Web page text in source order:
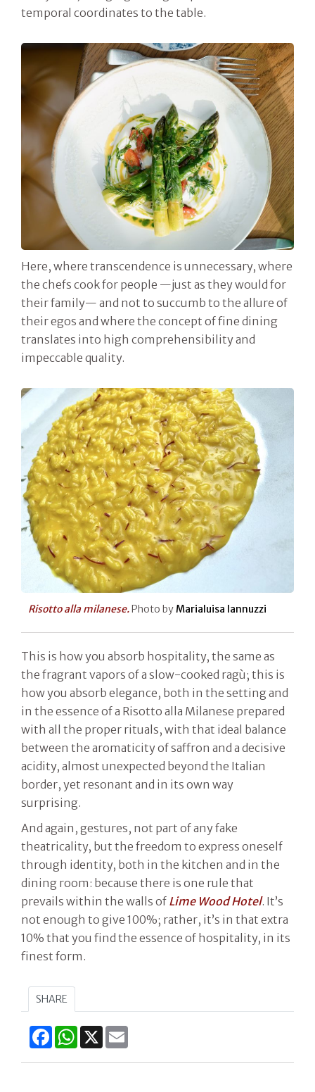
temporal coordinates to the table.
Here, where transcendence is unnecessary, where
the chefs cook for people —just as they would for
their family— and not to succumb to the allure of
their egos and where the concept of fine dining
translates into high comprehensibility and
impeccable quality.
Risotto alla milanese.Photo byMarialuisa Iannuzzi
This is how you absorb hospitality, the same as
the fragrant vapors of a slow-cooked ragù; this is
how you absorb elegance, both in the setting and
in the essence of a Risotto alla Milanese prepared
with all the proper rituals, with that ideal balance
between the aromaticity of saffron and a decisive
acidity, almost unexpected beyond the Italian
border, yet resonant and in its own way
surprising.
And again, gestures, not part of any fake
theatricality, but the freedom to express oneself
through identity, both in the kitchen and in the
dining room: because there is one rule that
prevails within the walls of Lime Wood Hotel. It’s
not enough to give 100%; rather, it’s in that extra
10% that you find the essence of hospitality, in its
finest form.
SHARE
FacebookWhatsApp
X